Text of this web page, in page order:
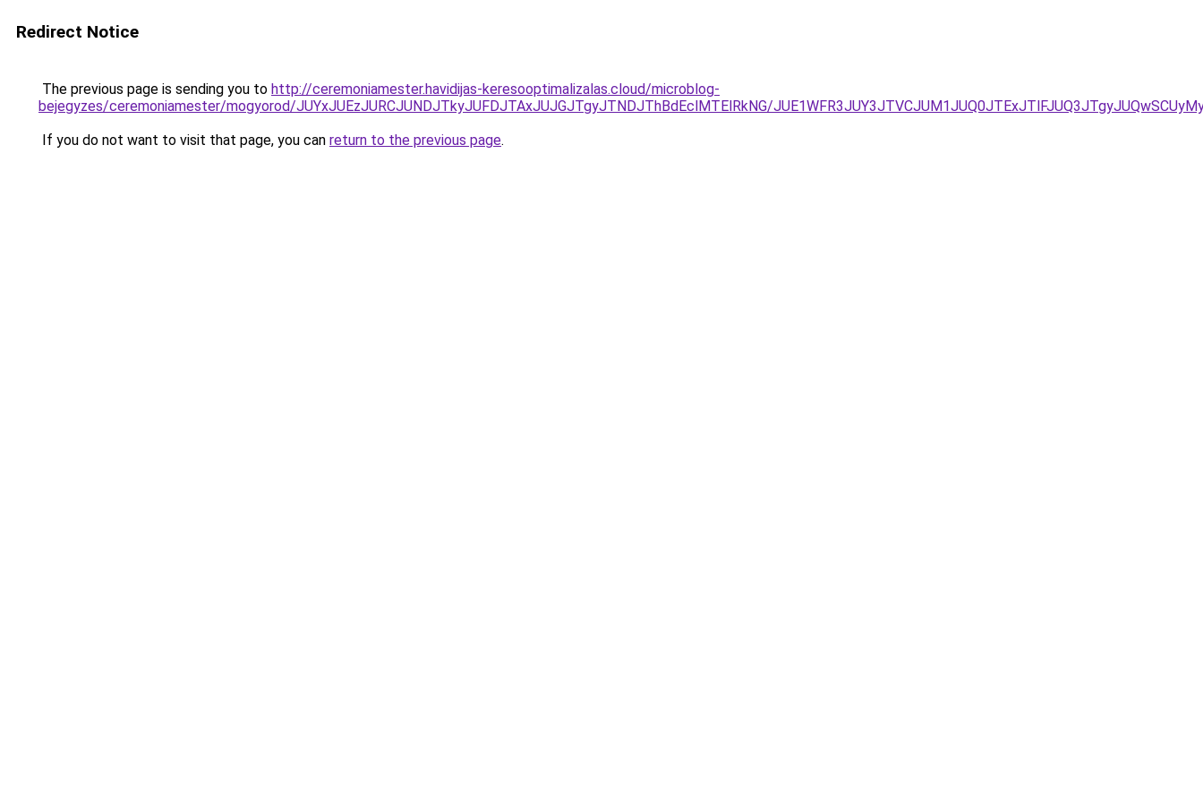
Redirect Notice
The previous page is sending you to http://ceremoniamester.havidijas-keresooptimalizalas.cloud/microblog-
bejegyzes/ceremoniamester/mogyorod/JUYxJUEzJURCJUNDJTkyJUFDJTAxJUJGJTgyJTNDJThBdEclMTElRkNG/
If you do not want to visit that page, you can return to the previous page.